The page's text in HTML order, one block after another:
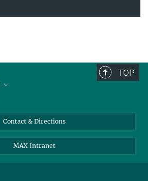
TOP
Contact & Directions
MAX Intranet